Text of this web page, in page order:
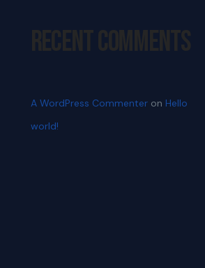
Recent Comments
A WordPress Commenteron Hello
world!